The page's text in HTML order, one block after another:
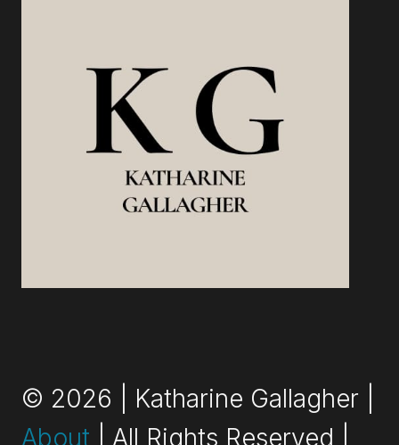
© 2026 | Katharine Gallagher |
About | All Rights Reserved |